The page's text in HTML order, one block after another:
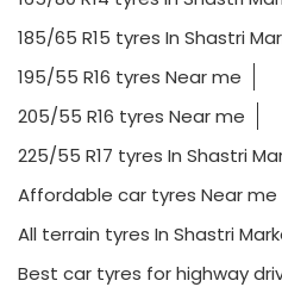
185/65 R15 tyres In Shastri
195/55 R16 tyres Near me
205/55 R16 tyres Near me
225/55 R17 tyres In Shastri
Affordable car tyres Near me
All terrain tyres In Shastri
Best car tyres for highway